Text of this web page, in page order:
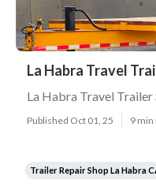
La Habra Travel
La Habra Travel Trailer
Published Oct 01, 25 9 min
Trailer Repair Shop La Habra